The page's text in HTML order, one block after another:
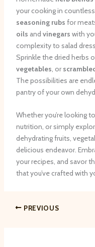
your cooking in
seasoning rubs for
oils and vinegars with
complexity to salad
Sprinkle the dried herbs
vegetables, or
The possibilities are
pantry of your own
Whether you’re looking
nutrition, or simply
dehydrating fruits,
delicious endeavor.
your recipes, and savor
that you’ve crafted with
PREVIOUS